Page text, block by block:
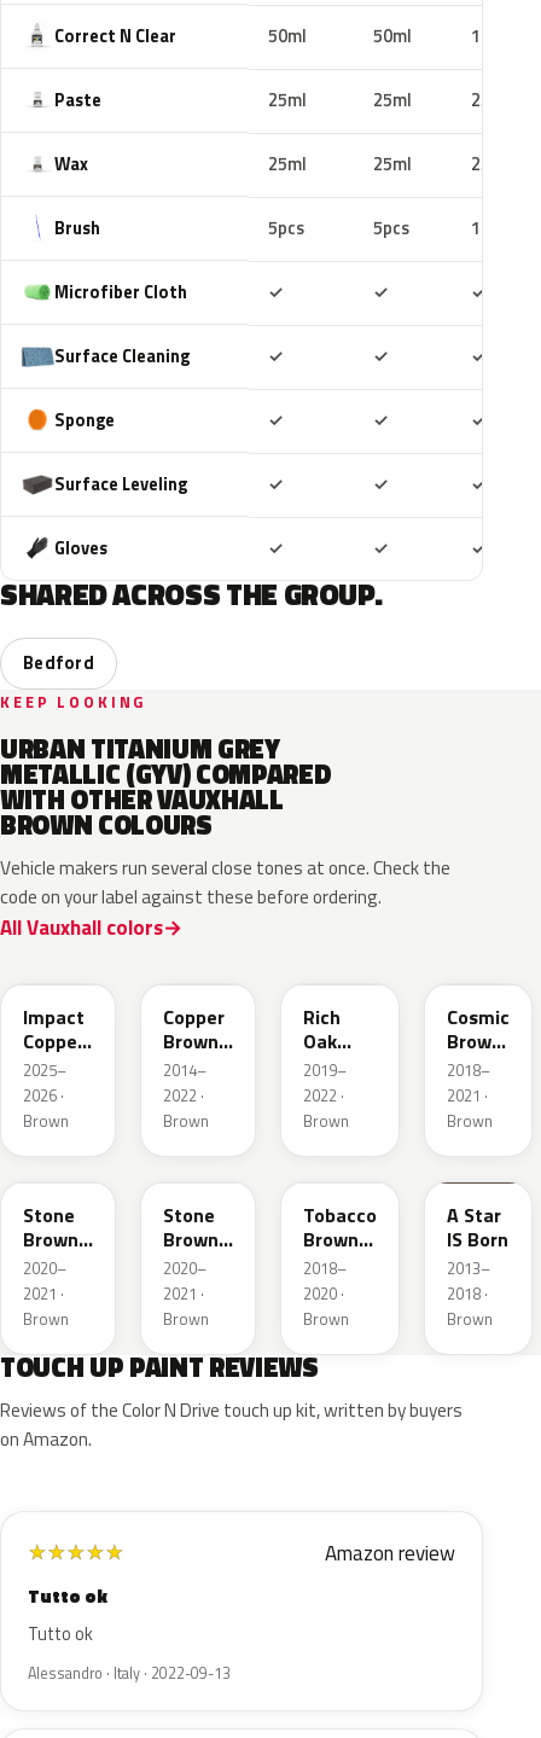
Correct N Clear 50ml 50ml 100ml
Paste 25ml 25ml 25ml
Wax 25ml 25ml 25ml
Brush 5pcs 5pcs 10pcs
Microfiber Cloth ✓ ✓ ✓
Surface Cleaning ✓ ✓ ✓
Sponge ✓ ✓ ✓
Surface Leveling ✓ ✓ ✓
Gloves ✓ ✓ ✓
SHARED ACROSS THE GROUP.
Bedford
KEEP LOOKING
URBAN TITANIUM GREY
METALLIC (GYV) COMPARED
WITH OTHER VAUXHALL
BROWN COLOURS
Vehicle makers run several close tones at once. Check the
code on your label against these before ordering.
All Vauxhall colors
Impact
Copper
Metallic
2025–
2026 ·
Brown
Copper
Brown
Metallic
2014–
2022 ·
Brown
Rich
Oak
Brown
Metallic
2019–
2022 ·
Brown
Cosmic
Brown
Pearl
2018–
2021 ·
Brown
42H
Stone
Brown
Metallic
2020–
2021 ·
Brown
G1S
Stone
Brown
Metallic
2020–
2021 ·
Brown
ODZ
Tobacco
Brown
Metallic
2018–
2020 ·
Brown
86T
A Star
IS Born
2013–
2018 ·
Brown
TOUCH UP PAINT REVIEWS
Reviews of the Color N Drive touch up kit, written by buyers
on Amazon.
★★★★★ Amazon review
Tutto ok
Tutto ok
Alessandro · Italy · 2022-09-13